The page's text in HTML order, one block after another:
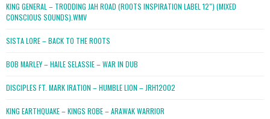
KING GENERAL – TRODDING JAH ROAD (ROOTS INSPIRATION LABEL 12″) (MIXED
CONSCIOUS SOUNDS).WMV
SISTA LORE – BACK TO THE ROOTS
BOB MARLEY – HAILE SELASSIE – WAR IN DUB
DISCIPLES FT. MARK IRATION – HUMBLE LION – JRH12002
KING EARTHQUAKE – KINGS ROBE – ARAWAK WARRIOR